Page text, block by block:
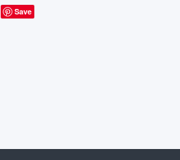
Save